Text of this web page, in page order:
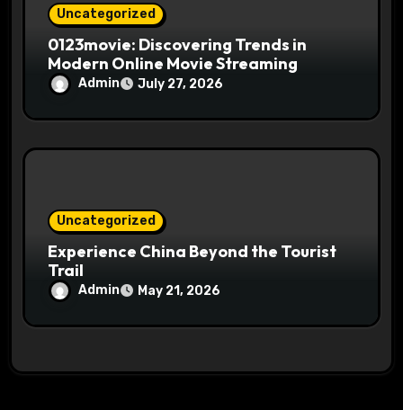
Uncategorized
0123movie: Discovering Trends in
Modern Online Movie Streaming
Admin July 27, 2026
Uncategorized
Experience China Beyond the Tourist
Trail
Admin May 21, 2026